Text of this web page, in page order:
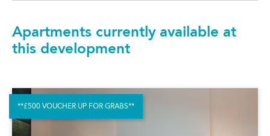
Apartments currently available at
this development
**£500 VOUCHER UP FOR GRABS**